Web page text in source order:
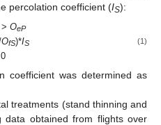
percolation coefficient (IS):
OeP
OfS)*IS (1)
coefficient was determined as
treatments (stand thinning and
data obtained from flights over